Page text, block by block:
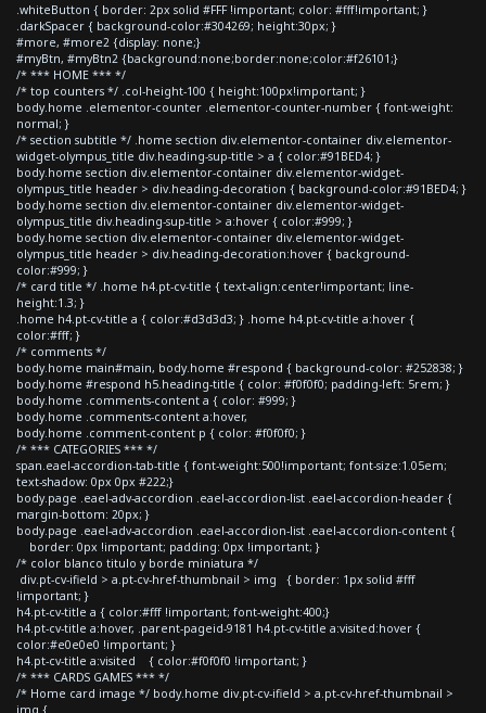
.whiteButton { border: 2px solid #FFF !important; color: #fff!important; }
.darkSpacer { background-color:#304269; height:30px; }
#more, #more2 {display: none;}
#myBtn, #myBtn2 {background:none;border:none;color:#f26101;}
/* *** HOME *** */
/* top counters */ .col-height-100 { height:100px!important; }
body.home .elementor-counter .elementor-counter-number { font-weight:
normal; }
/* section subtitle */ .home section div.elementor-container div.elementor-
widget-olympus_title div.heading-sup-title > a { color:#91BED4; }
body.home section div.elementor-container div.elementor-widget-
olympus_title header > div.heading-decoration { background-color:#91BED4; }
body.home section div.elementor-container div.elementor-widget-
olympus_title div.heading-sup-title > a:hover { color:#999; }
body.home section div.elementor-container div.elementor-widget-
olympus_title header > div.heading-decoration:hover { background-
color:#999; }
/* card title */ .home h4.pt-cv-title { text-align:center!important; line-
height:1.3; }
.home h4.pt-cv-title a { color:#d3d3d3; } .home h4.pt-cv-title a:hover {
color:#fff; }
/* comments */
body.home main#main, body.home #respond { background-color: #252838; }
body.home #respond h5.heading-title { color: #f0f0f0; padding-left: 5rem; }
body.home .comments-content a { color: #999; }
body.home .comments-content a:hover,
body.home .comment-content p { color: #f0f0f0; }
/* *** CATEGORIES *** */
span.eael-accordion-tab-title { font-weight:500!important; font-size:1.05em;
text-shadow: 0px 0px #222;}
body.page .eael-adv-accordion .eael-accordion-list .eael-accordion-header {
margin-bottom: 20px; }
body.page .eael-adv-accordion .eael-accordion-list .eael-accordion-content {
border: 0px !important; padding: 0px !important; }
/* color blanco titulo y borde miniatura */
div.pt-cv-ifield > a.pt-cv-href-thumbnail > img { border: 1px solid #fff
!important; }
h4.pt-cv-title a { color:#fff !important; font-weight:400;}
h4.pt-cv-title a:hover, .parent-pageid-9181 h4.pt-cv-title a:visited:hover {
color:#e0e0e0 !important; }
h4.pt-cv-title a:visited { color:#f0f0f0 !important; }
/* *** CARDS GAMES *** */
/* Home card image */ body.home div.pt-cv-ifield > a.pt-cv-href-thumbnail >
img {